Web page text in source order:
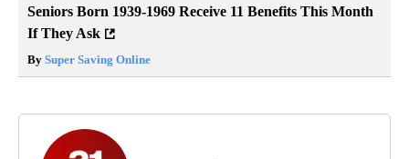
Seniors Born 1939-1969 Receive 11 Benefits This Month
If They Ask
By Super Saving Online